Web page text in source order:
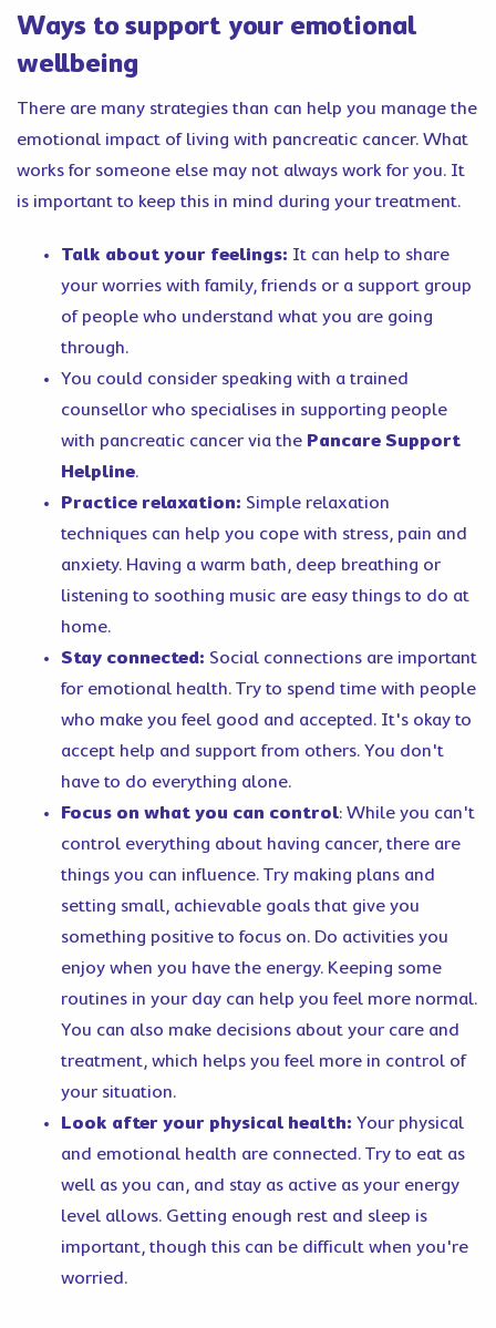
Ways to support your emotional
wellbeing
There are many strategies than can help you manage the
emotional impact of living with pancreatic cancer. What
works for someone else may not always work for you. It
is important to keep this in mind during your treatment.
Talk about your feelings: It can help to share
your worries with family, friends or a support group
of people who understand what you are going
through.
You could consider speaking with a trained
counsellor who specialises in supporting people
with pancreatic cancer via the Pancare Support
Helpline.
Practice relaxation: Simple relaxation
techniques can help you cope with stress, pain and
anxiety. Having a warm bath, deep breathing or
listening to soothing music are easy things to do at
home.
Stay connected: Social connections are important
for emotional health. Try to spend time with people
who make you feel good and accepted. It's okay to
accept help and support from others. You don't
have to do everything alone.
Focus on what you can control: While you can't
control everything about having cancer, there are
things you can influence. Try making plans and
setting small, achievable goals that give you
something positive to focus on. Do activities you
enjoy when you have the energy. Keeping some
routines in your day can help you feel more normal.
You can also make decisions about your care and
treatment, which helps you feel more in control of
your situation.
Look after your physical health: Your physical
and emotional health are connected. Try to eat as
well as you can, and stay as active as your energy
level allows. Getting enough rest and sleep is
important, though this can be difficult when you're
worried.